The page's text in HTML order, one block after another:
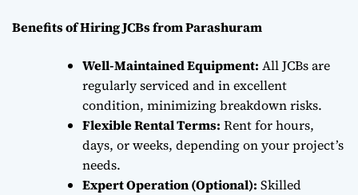
Benefits of Hiring JCBs from Parashuram
Well-Maintained Equipment: All JCBs are
regularly serviced and in excellent
condition, minimizing breakdown risks.
Flexible Rental Terms: Rent for hours,
days, or weeks, depending on your project’s
needs.
Expert Operation (Optional): Skilled